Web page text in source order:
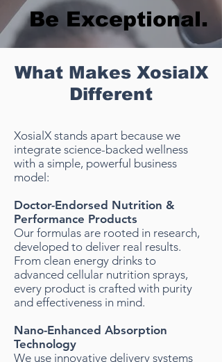
Be Exceptional.
What Makes XosialX
Different
XosialX stands apart because we
integrate science-backed wellness
with a simple, powerful business
model:
Doctor-Endorsed Nutrition &
Performance Products
Our formulas are rooted in research,
developed to deliver real results.
From clean energy drinks to
advanced cellular nutrition sprays,
every product is crafted with purity
and effectiveness in mind.
Nano-Enhanced Absorption
Technology
We use innovative delivery systems